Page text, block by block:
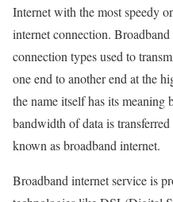
Internet with the most speedy
internet connection.
connection types used to
one end to another end at the
the name itself has its meaning
bandwidth of data is
known as broadband internet.
Broadband internet service is